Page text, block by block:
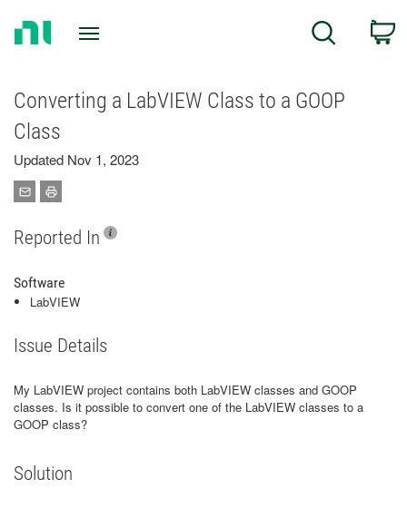
Search
Converting a LabVIEW Class to a GOOP
Class
Updated Nov 1, 2023
Reported In
Software
LabVIEW
Issue Details
My LabVIEW project contains both LabVIEW classes and GOOP
classes. Is it possible to convert one of the LabVIEW classes to a
GOOP class?
Solution